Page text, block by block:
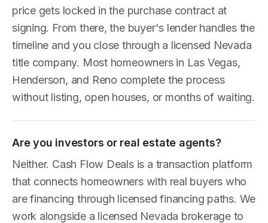
price gets locked in the purchase contract at
signing. From there, the buyer's lender handles the
timeline and you close through a licensed Nevada
title company. Most homeowners in Las Vegas,
Henderson, and Reno complete the process
without listing, open houses, or months of waiting.
Are you investors or real estate agents?
Neither. Cash Flow Deals is a transaction platform
that connects homeowners with real buyers who
are financing through licensed financing paths. We
work alongside a licensed Nevada brokerage to